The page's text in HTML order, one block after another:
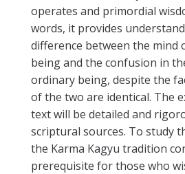
operates and primordial
words, it provides
difference between the mind
being and the confusion in
ordinary being, despite the
of the two are identical. The
text will be detailed and
scriptural sources. To study
the Karma Kagyu tradition
prerequisite for those who